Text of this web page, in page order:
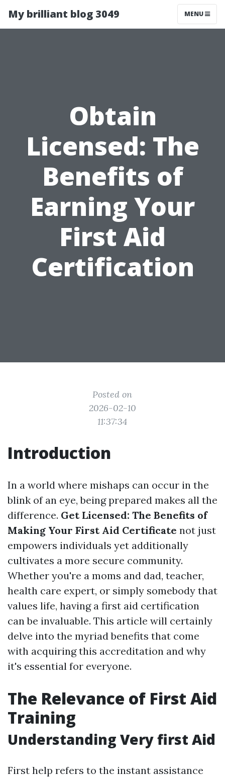
My brilliant blog 3049 MENU
Obtain
Licensed: The
Benefits of
Earning Your
First Aid
Certification
Posted on
2026-02-10
11:37:34
Introduction
In a world where mishaps can occur in the
blink of an eye, being prepared makes all the
difference. Get Licensed: The Benefits of
Making Your First Aid Certificate not just
empowers individuals yet additionally
cultivates a more secure community.
Whether you're a moms and dad, teacher,
health care expert, or simply somebody that
values life, having a first aid certification
can be invaluable. This article will certainly
delve into the myriad benefits that come
with acquiring this accreditation and why
it's essential for everyone.
The Relevance of First Aid
Training
Understanding Very first Aid
First help refers to the instant assistance